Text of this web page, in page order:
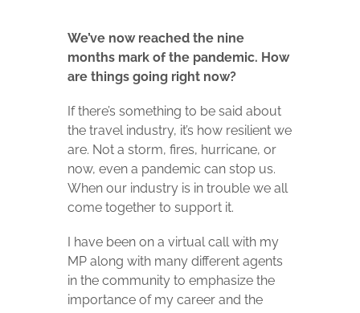
We’ve now reached the nine
months mark of the pandemic. How
are things going right now?
If there’s something to be said about
the travel industry, it’s how resilient we
are. Not a storm, fires, hurricane, or
now, even a pandemic can stop us.
When our industry is in trouble we all
come together to support it.
I have been on a virtual call with my
MP along with many different agents
in the community to emphasize the
importance of my career and the